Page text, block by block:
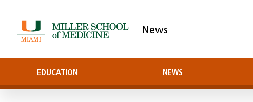
News
EDUCATION NEWS